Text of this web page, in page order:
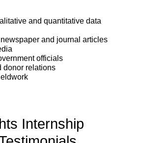
and quantitative data
and journal articles
officials
donor relations
Internship